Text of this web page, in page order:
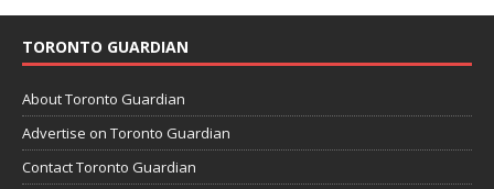
TORONTO GUARDIAN
About Toronto Guardian
Advertise on Toronto Guardian
Contact Toronto Guardian